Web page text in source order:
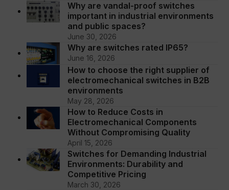
Why are vandal-proof switches
important in industrial environments
and public spaces?
June 30, 2026
Why are switches rated IP65?
June 16, 2026
How to choose the right supplier of
electromechanical switches in B2B
environments
May 28, 2026
How to Reduce Costs in
Electromechanical Components
Without Compromising Quality
April 15, 2026
Switches for Demanding Industrial
Environments: Durability and
Competitive Pricing
March 30, 2026